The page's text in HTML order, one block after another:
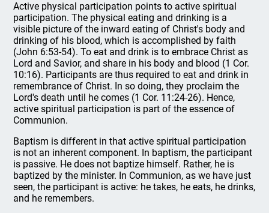
Active physical participation points to active spiritual
participation. The physical eating and drinking is a
visible picture of the inward eating of Christ's body and
drinking of his blood, which is accomplished by faith
(John 6:53-54). To eat and drink is to embrace Christ as
Lord and Savior, and share in his body and blood (1 Cor.
10:16). Participants are thus required to eat and drink in
remembrance of Christ. In so doing, they proclaim the
Lord's death until he comes (1 Cor. 11:24-26). Hence,
active spiritual participation is part of the essence of
Communion.
Baptism is different in that active spiritual participation
is not an inherent component. In baptism, the participant
is passive. He does not baptize himself. Rather, he is
baptized by the minister. In Communion, as we have just
seen, the participant is active: he takes, he eats, he drinks,
and he remembers.